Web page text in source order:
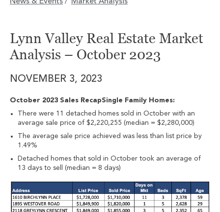
/
Lynn Valley Real Estate Market
Analysis – October 2023
NOVEMBER 3, 2023
October 2023 Sales RecapSingle Family Homes:
There were 11 detached homes sold in October with an
average sale price of $2,220,255 (median = $2,280,000)
The average sale price achieved was less than list price by
1.49%
Detached homes that sold in October took an average of
13 days to sell (median = 8 days)